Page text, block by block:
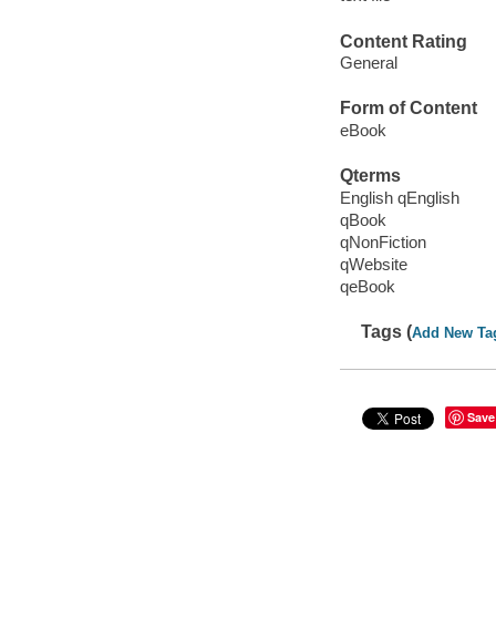
Content Rating
General
Form of Content
eBook
Qterms
English qEnglish
qBook
qNonFiction
qWebsite
qeBook
Tags (Add New
Save